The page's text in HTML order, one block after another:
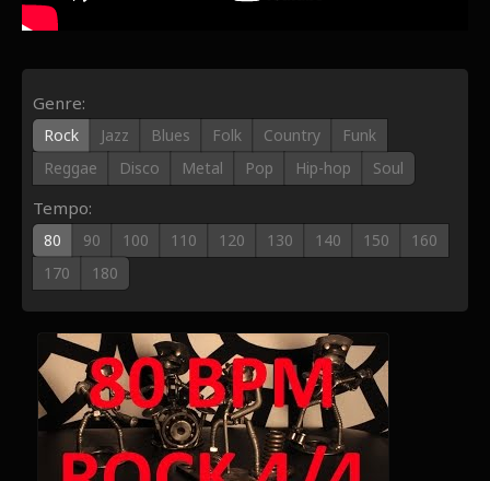
Genre:
Rock Jazz Blues Folk Country
Funk
Reggae
Disco Metal Pop Hip-hop Soul
Tempo:
80 90 100 110 120 130 140 150
160
170
180